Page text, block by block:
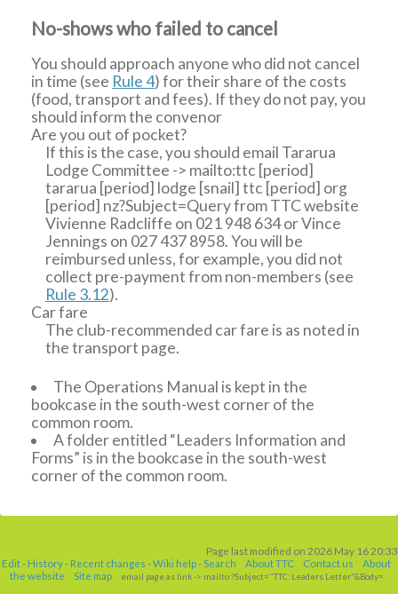
No-shows who failed to cancel
You should approach anyone who did not cancel
in time (see Rule 4) for their share of the costs
(food, transport and fees). If they do not pay, you
should inform the convenor
Are you out of pocket?
If this is the case, you should email Tararua
Lodge Committee -> mailto:ttc [period]
tararua [period] lodge [snail]ttc [period] org
[period] nz?Subject=Query from TTC website
Vivienne Radcliffe on 021 948 634 or Vince
Jennings on 027 437 8958. You will be
reimbursed unless, for example, you did not
collect pre-payment from non-members (see
Rule 3.12).
Car fare
The club-recommended car fare is as noted in
the transport page.
The Operations Manual is kept in the
bookcase in the south-west corner of the
common room.
A folder entitled “Leaders Information and
Forms” is in the bookcase in the south-west
corner of the common room.
Page last modified on 2026 May 16 20:33
Edit- History- Recent changes -Wiki help- Search About TTC Contact us
About
the website
Site map email page as link-> mailto:?Subject="TTC: Leaders Letter"&Body=